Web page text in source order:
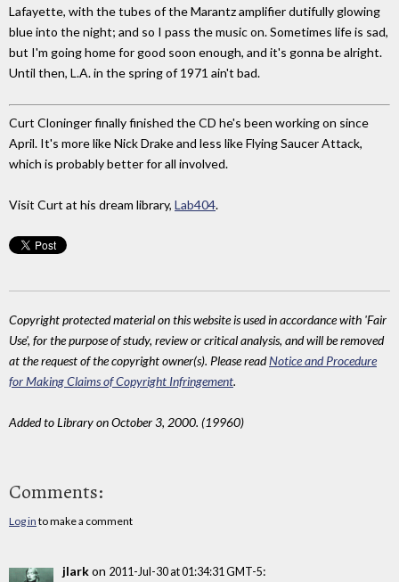
Lafayette, with the tubes of the Marantz amplifier dutifully glowing
blue into the night; and so I pass the music on. Sometimes life is sad,
but I'm going home for good soon enough, and it's gonna be alright.
Until then, L.A. in the spring of 1971 ain't bad.
Curt Cloninger finally finished the CD he's been working on since
April. It's more like Nick Drake and less like Flying Saucer Attack,
which is probably better for all involved.
Visit Curt at his dream library, Lab404.
Copyright protected material on this website is used in accordance with 'Fair
Use', for the purpose of study, review or critical analysis, and will be removed
at the request of the copyright owner(s). Please readNotice and Procedure
for Making Claims of Copyright Infringement.
Added to Library on October 3, 2000. (19960)
Comments:
Log in to make a comment
jlarkon 2011-Jul-30 at 01:34:31 GMT-5: